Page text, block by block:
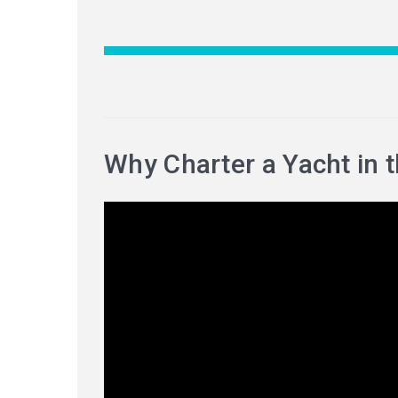
Why Charter a Yacht in